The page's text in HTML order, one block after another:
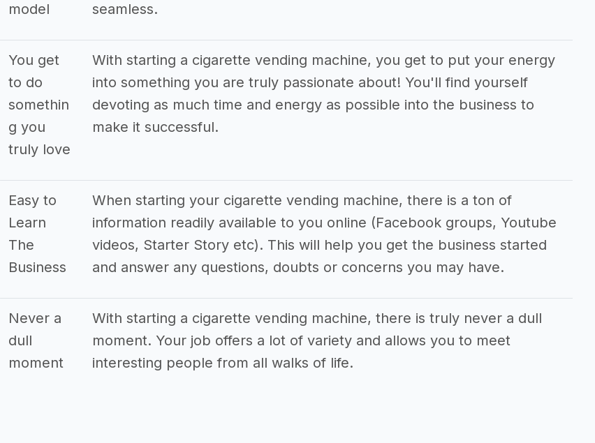
model
seamless.
You get
to do
somethin
g you
truly love
With starting a cigarette vending machine, you get to put your energy
into something you are truly passionate about! You'll find yourself
devoting as much time and energy as possible into the business to
make it successful.
Easy to
Learn
The
Business
When starting your cigarette vending machine, there is a ton of
information readily available to you online (Facebook groups, Youtube
videos, Starter Story etc). This will help you get the business started
and answer any questions, doubts or concerns you may have.
Never a
dull
moment
With starting a cigarette vending machine, there is truly never a dull
moment. Your job offers a lot of variety and allows you to meet
interesting people from all walks of life.